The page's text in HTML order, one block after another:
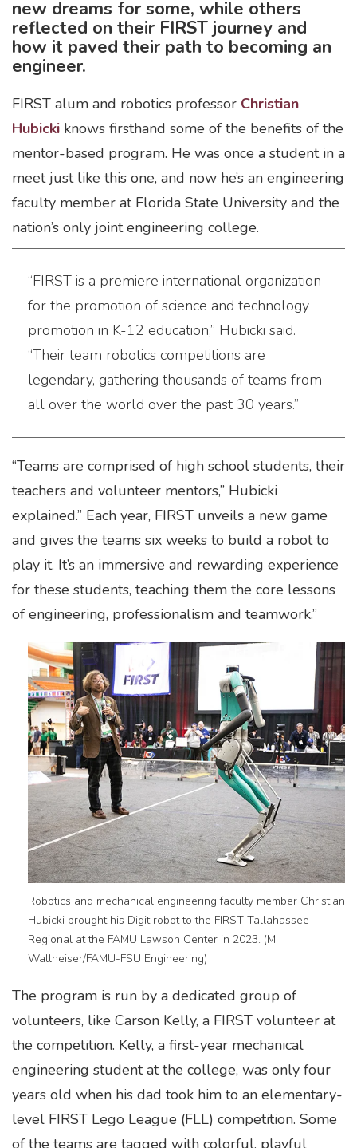
new dreams for some, while others
reflected on their FIRST journey and
how it paved their path to becoming an
engineer.
FIRST alum and robotics professor Christian
Hubicki knows firsthand some of the benefits of the
mentor-based program. He was once a student in a
meet just like this one, and now he’s an engineering
faculty member at Florida State University and the
nation’s only joint engineering college.
“FIRST is a premiere international organization
for the promotion of science and technology
promotion in K-12 education,” Hubicki said.
“Their team robotics competitions are
legendary, gathering thousands of teams from
all over the world over the past 30 years.”
“Teams are comprised of high school students, their
teachers and volunteer mentors,” Hubicki
explained.” Each year, FIRST unveils a new game
and gives the teams six weeks to build a robot to
play it. It’s an immersive and rewarding experience
for these students, teaching them the core lessons
of engineering, professionalism and teamwork.”
Robotics and mechanical engineering faculty member Christian
Hubicki brought his Digit robot to the FIRST Tallahassee
Regional at the FAMU Lawson Center in 2023. (M
Wallheiser/FAMU-FSU Engineering)
The program is run by a dedicated group of
volunteers, like Carson Kelly, a FIRST volunteer at
the competition. Kelly, a first-year mechanical
engineering student at the college, was only four
years old when his dad took him to an elementary-
level FIRST Lego League (FLL) competition. Some
of the teams are tagged with colorful, playful